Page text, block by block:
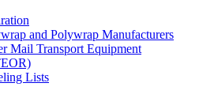
and Polywrap Manufacturers
Mail Transport Equipment
Lists